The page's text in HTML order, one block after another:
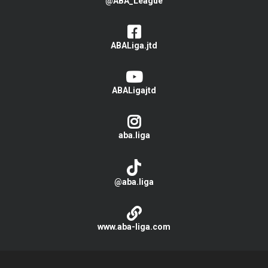
ABALiga.jtd
ABALigajtd
aba.liga
@aba.liga
www.aba-liga.com